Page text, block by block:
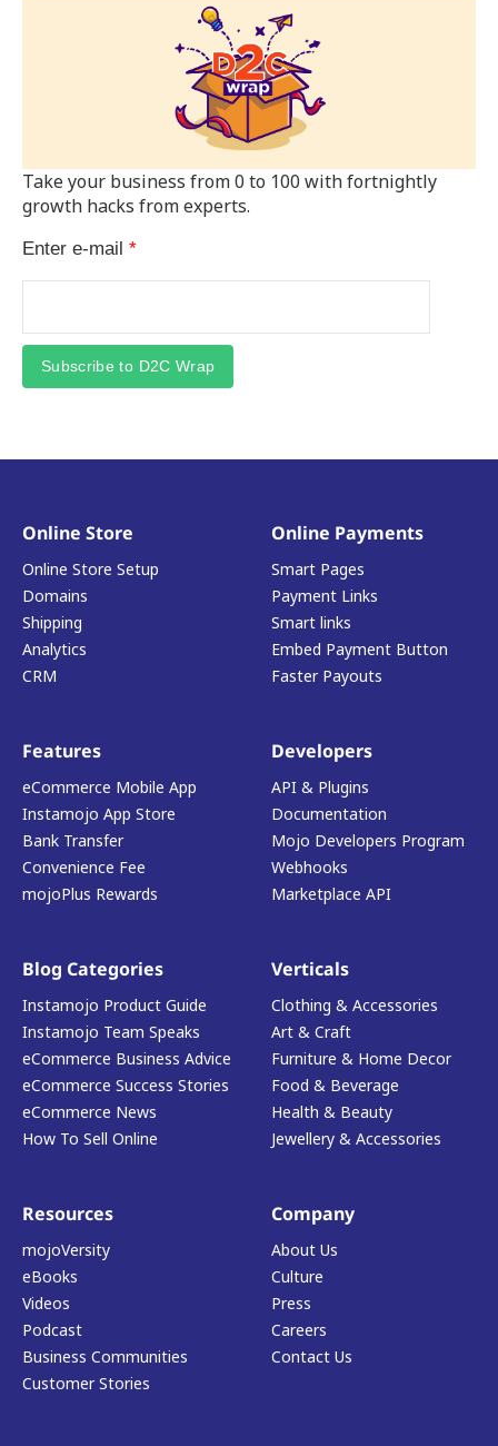
Take your business from 0 to 100 with fortnightly
growth hacks from experts.
Enter e-mail *
Subscribe to D2C Wrap
Online Store
Online Store Setup
Domains
Shipping
Analytics
CRM
Online Payments
Smart Pages
Payment Links
Smart links
Embed Payment Button
Faster Payouts
Features
eCommerce Mobile App
Instamojo App Store
Bank Transfer
Convenience Fee
mojoPlus Rewards
Developers
API & Plugins
Documentation
Mojo Developers Program
Webhooks
Marketplace API
Blog Categories
Instamojo Product Guide
Instamojo Team Speaks
eCommerce Business Advice
eCommerce Success Stories
eCommerce News
How To Sell Online
Verticals
Clothing & Accessories
Art & Craft
Furniture & Home Decor
Food & Beverage
Health & Beauty
Jewellery & Accessories
Resources
mojoVersity
eBooks
Videos
Podcast
Business Communities
Customer Stories
Company
About Us
Culture
Press
Careers
Contact Us